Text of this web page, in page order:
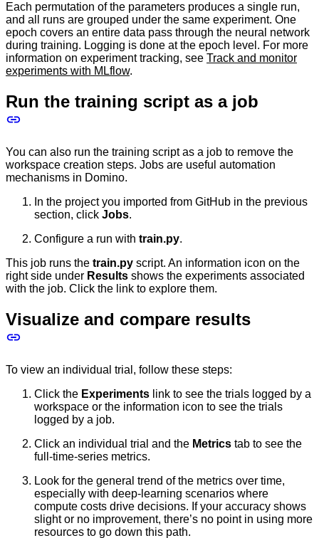
Each permutation of the parameters produces a single run,
and all runs are grouped under the same experiment. One
epoch covers an entire data pass through the neural network
during training. Logging is done at the epoch level. For more
information on experiment tracking, see Track and monitor
experiments with MLflow.
Run the training script as a job
You can also run the training script as a job to remove the
workspace creation steps. Jobs are useful automation
mechanisms in Domino.
In the project you imported from GitHub in the previous
section, click Jobs.
Configure a run with train.py.
This job runs the train.py script. An information icon on the
right side under Results shows the experiments associated
with the job. Click the link to explore them.
Visualize and compare results
To view an individual trial, follow these steps:
Click the Experiments link to see the trials logged by a
workspace or the information icon to see the trials
logged by a job.
Click an individual trial and the Metrics tab to see the
full-time-series metrics.
Look for the general trend of the metrics over time,
especially with deep-learning scenarios where
compute costs drive decisions. If your accuracy shows
slight or no improvement, there’s no point in using more
resources to go down this path.